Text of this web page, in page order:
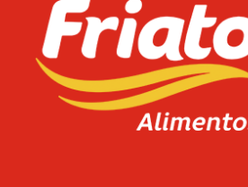
Tweetar